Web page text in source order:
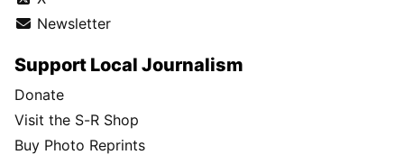
Newsletter
Support Local Journalism
Donate
Visit the S-R Shop
Buy Photo Reprints